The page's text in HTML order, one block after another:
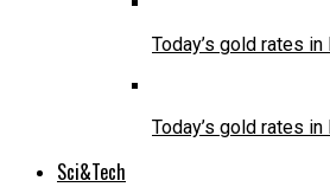
Today’s gold rates
Today’s gold rates
Sci&Tech